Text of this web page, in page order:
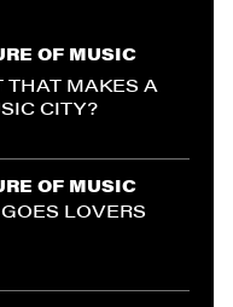
OF MUSIC
THAT MAKES A
CITY?
OF MUSIC
LOVERS